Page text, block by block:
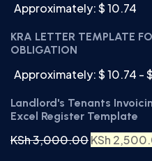
Approximately: $ 10.74
KRA LETTER TEMPLATE
OBLIGATION
Approximately: $ 10.74 -
Landlord's Tenants
Excel Register Template
KSh3,000.00KSh